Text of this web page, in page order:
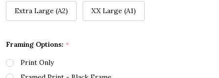
Extra Large (A2) XX Large (A1)
Framing Options: *
Print Only